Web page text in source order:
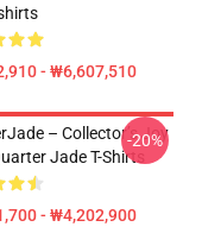
- ₩6,607,510
– Collector’s Joy
Jade T-Shirts
- ₩4,202,900
-20%